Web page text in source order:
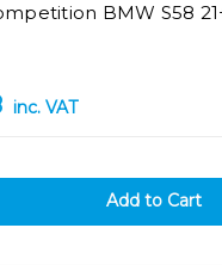
BMW S58
inc. VAT